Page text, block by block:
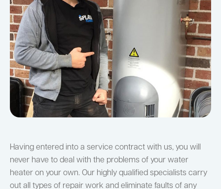
Having entered into a service contract with us, you will
never have to deal with the problems of your water
heater on your own. Our highly qualified specialists carry
out all types of repair work and eliminate faults of any